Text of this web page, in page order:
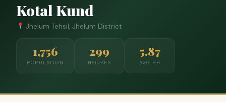
Kotal Kund
Jhelum Tehsil, Jhelum District
1,756
POPULATION
299
HOUSES
5.87
AVG HH